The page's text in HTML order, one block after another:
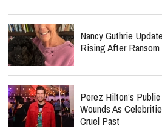
Nancy Guthrie
Rising After
Perez Hilton’s
Wounds As
Cruel Past